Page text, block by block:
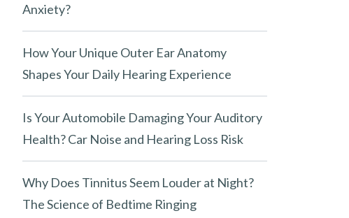
Anxiety?
How Your Unique Outer Ear Anatomy
Shapes Your Daily Hearing Experience
Is Your Automobile Damaging Your Auditory
Health? Car Noise and Hearing Loss Risk
Why Does Tinnitus Seem Louder at Night?
The Science of Bedtime Ringing